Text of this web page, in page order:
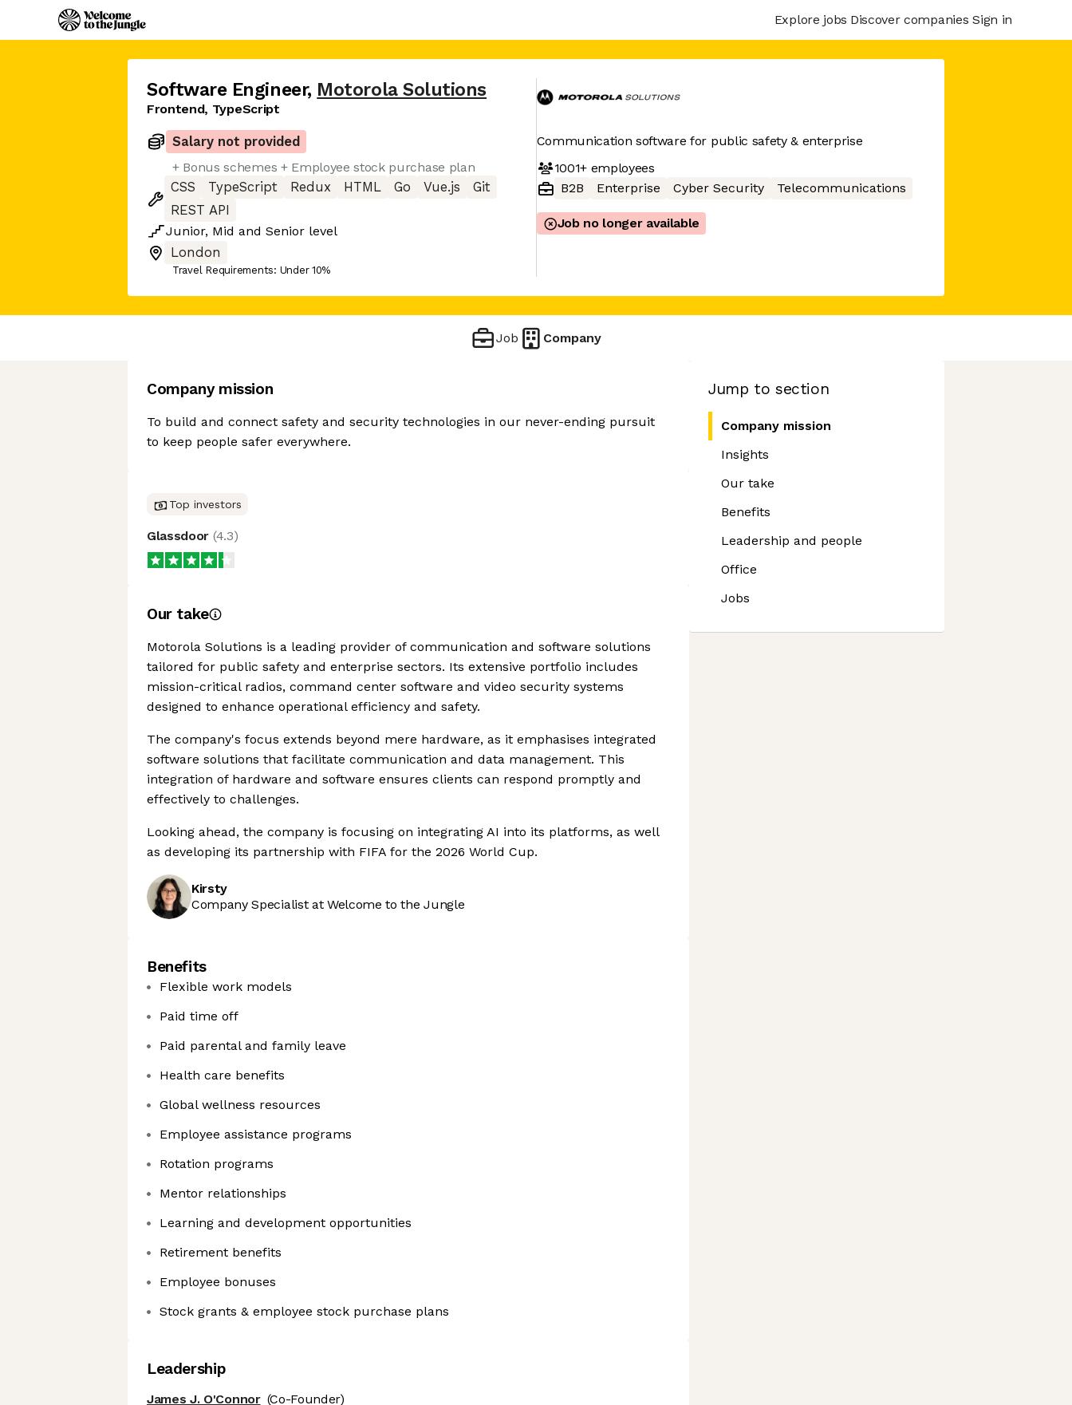
Explore jobs Discover companies Sign in
Software Engineer, Motorola Solutions
Frontend, TypeScript
Salary not provided
+ Bonus schemes + Employee stock purchase plan
CSS
TypeScript Redux HTML Go Vue.js
Git
REST API
Junior, Mid and Senior level
London
Travel Requirements: Under 10%
Communication software for public safety & enterprise
1001+employees
B2B
Enterprise Cyber Security Telecommunications
Job no longer available
Job Company
Jump to section
Company mission
Insights
Our take
Benefits
Leadership and people
Office
Jobs
Company mission
To build and connect safety and security technologies in our never-ending pursuit
to keep people safer everywhere.
Top investors
Glassdoor (4.3)
Our take
Motorola Solutions is a leading provider of communication and software solutions
tailored for public safety and enterprise sectors. Its extensive portfolio includes
mission-critical radios, command center software and video security systems
designed to enhance operational efficiency and safety.
The company's focus extends beyond mere hardware, as it emphasises integrated
software solutions that facilitate communication and data management. This
integration of hardware and software ensures clients can respond promptly and
effectively to challenges.
Looking ahead, the company is focusing on integrating AI into its platforms, as well
as developing its partnership with FIFA for the 2026 World Cup.
Kirsty
Company Specialist at Welcome to the Jungle
Benefits
Flexible work models
Paid time off
Paid parental and family leave
Health care benefits
Global wellness resources
Employee assistance programs
Rotation programs
Mentor relationships
Learning and development opportunities
Retirement benefits
Employee bonuses
Stock grants & employee stock purchase plans
Leadership
James J. O'Connor (Co-Founder)